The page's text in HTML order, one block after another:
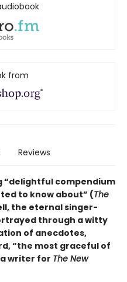
from
Reviews
“delightful compendium
to know about” (The
the eternal singer-
through a witty
of anecdotes,
“the most graceful of
writer for The New